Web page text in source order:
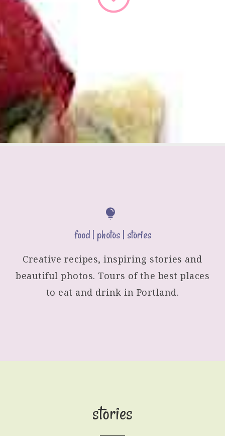
food | photos | stories
Creative recipes, inspiring stories and
beautiful photos. Tours of the best places
to eat and drink in Portland.
stories